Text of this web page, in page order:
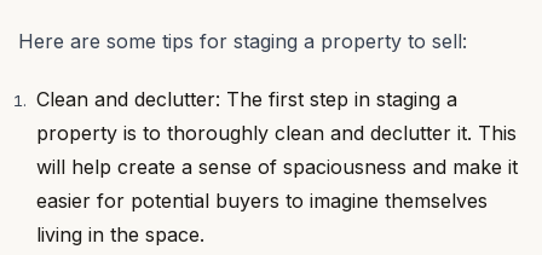
Here are some tips for staging a property to sell:
Clean and declutter: The first step in staging a
property is to thoroughly clean and declutter it. This
will help create a sense of spaciousness and make it
easier for potential buyers to imagine themselves
living in the space.